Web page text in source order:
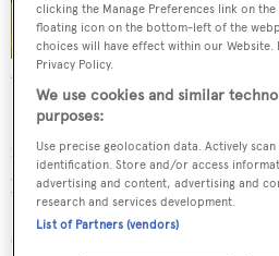
Anne Sophie Duval at PAD London 2014
PAD’s ever–expanding
impress this year with Jean-
pieces by Marcel Coard, Eugene
Lafon, Blairman’s stunning glass
Christopher dresser and delicate
clicking the Manage Preferences link on
floating icon on the bottom-left of the
choices will have effect within our
Privacy Policy.
We use cookies and similar
purposes:
Use precise geolocation data. Actively
identification. Store and/or access
advertising and content, advertising and
research and services development.
List of Partners (vendors)